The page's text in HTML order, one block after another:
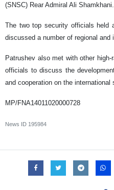
(SNSC) Rear Admiral Ali Shamkhani.
The two top security officials held
discussed a number of regional and
Patrushev also met with other
officials to discuss the
and cooperation on the international
MP/FNA14011020000728
News ID 195984